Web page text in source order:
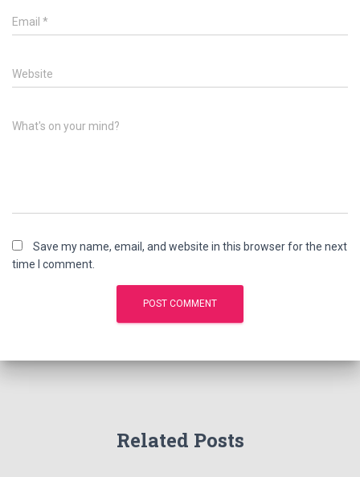
Email *
Website
What's on your mind?
Save my name, email, and website in this browser for the next
time I comment.
Related Posts